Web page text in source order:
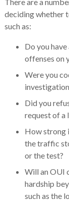
deciding whether
such as:
Do you
offenses on
Were you
Did you
request of a
How strong
the traffic
or the test?
Will an OUI
hardship
such as the